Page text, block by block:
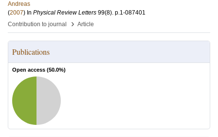
Andreas
(2007) In Physical Review Letters 99(8). p.1-087401
Contribution to journal
› Article
Publications
Open access (50.0%)